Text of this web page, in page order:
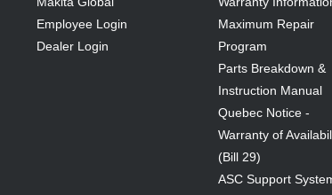
Employee Login
Dealer Login
Maximum Repair
Program
Parts Breakdown &
Instruction Manual
Quebec Notice -
Warranty of
(Bill 29)
ASC Support